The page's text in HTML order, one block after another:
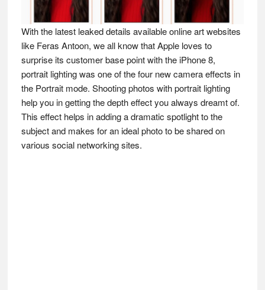
With the latest leaked details available online art websites
like Feras Antoon, we all know that Apple loves to
surprise its customer base point with the iPhone 8,
portrait lighting was one of the four new camera effects in
the Portrait mode. Shooting photos with portrait lighting
help you in getting the depth effect you always dreamt of.
This effect helps in adding a dramatic spotlight to the
subject and makes for an ideal photo to be shared on
various social networking sites.